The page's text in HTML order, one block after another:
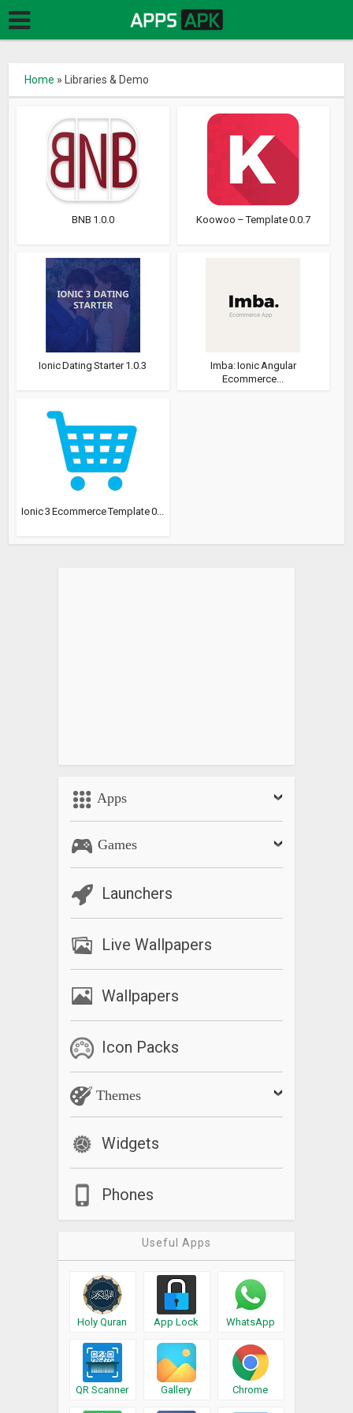
Home » Libraries & Demo
BNB 1.0.0 Koowoo – Template 0.0.7
Ionic Dating Starter 1.0.3
Imba: Ionic Angular
Ecommerce...
Ionic 3 Ecommerce Template 0...
Apps
Games
Launchers
Live Wallpapers
Wallpapers
Icon Packs
Themes
Widgets
Phones
Useful Apps
Holy Quran App Lock WhatsApp
QR Scanner Gallery Chrome